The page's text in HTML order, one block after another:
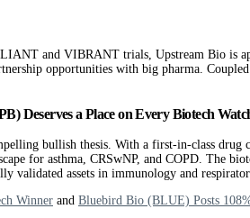
and VIBRANT trials, Upstream Bio is
opportunities with big pharma.
Deserves a Place on Every Biotech
bullish thesis. With a first-in-class drug
for asthma, CRSwNP, and COPD. The
validated assets in immunology and
Winner and Bluebird Bio (BLUE) Posts